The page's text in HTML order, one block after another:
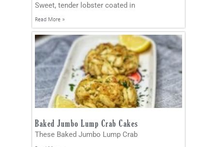
Sweet, tender lobster coated in
Read More »
Baked Jumbo Lump Crab Cakes
These Baked Jumbo Lump Crab